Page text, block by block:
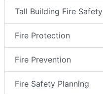
Tall Building Fire Safety
Fire Protection
Fire Prevention
Fire Safety Planning